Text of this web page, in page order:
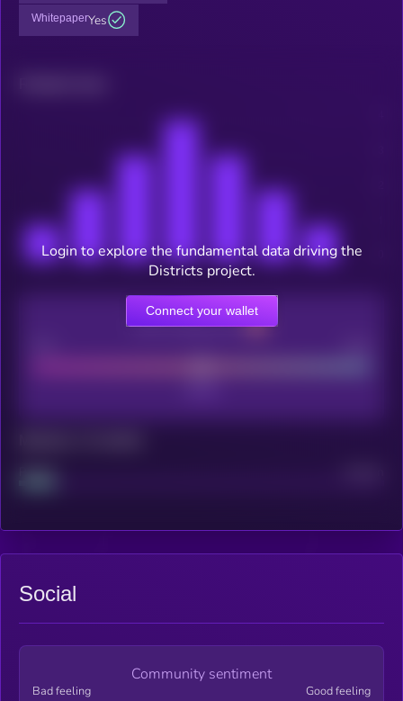
WhitepaperYes
CEX Listing score
Login to explore the fundamental data driving the
Districts project.
Connect your wallet
Social
Community sentiment
Bad feeling Good feeling